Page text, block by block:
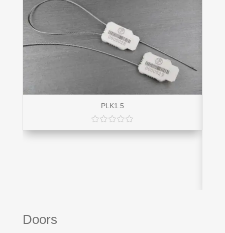
PLK1.5
Doors